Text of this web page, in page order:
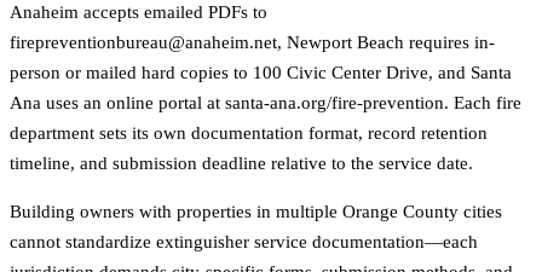
Anaheim accepts emailed PDFs to
firepreventionbureau@anaheim.net, Newport Beach requires in-
person or mailed hard copies to 100 Civic Center Drive, and Santa
Ana uses an online portal at santa-ana.org/fire-prevention. Each fire
department sets its own documentation format, record retention
timeline, and submission deadline relative to the service date.
Building owners with properties in multiple Orange County cities
cannot standardize extinguisher service documentation—each